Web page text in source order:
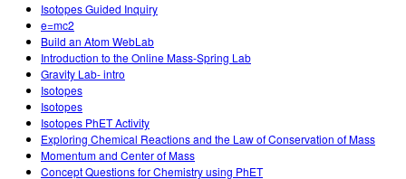
Isotopes Guided Inquiry
e=mc2
Build an Atom WebLab
Introduction to the Online Mass-Spring Lab
Gravity Lab- intro
Isotopes
Isotopes
Isotopes PhET Activity
Exploring Chemical Reactions and the Law of Conservation of Mass
Momentum and Center of Mass
Concept Questions for Chemistry using PhET